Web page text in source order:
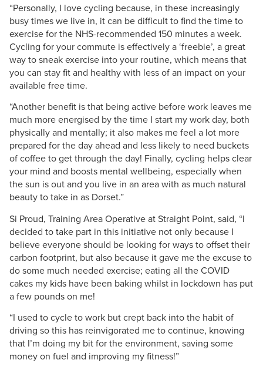
“Personally, I love cycling because, in these increasingly
busy times we live in, it can be difficult to find the time to
exercise for the NHS-recommended 150 minutes a week.
Cycling for your commute is effectively a ‘freebie’, a great
way to sneak exercise into your routine, which means that
you can stay fit and healthy with less of an impact on your
available free time.
“Another benefit is that being active before work leaves me
much more energised by the time I start my work day, both
physically and mentally; it also makes me feel a lot more
prepared for the day ahead and less likely to need buckets
of coffee to get through the day! Finally, cycling helps clear
your mind and boosts mental wellbeing, especially when
the sun is out and you live in an area with as much natural
beauty to take in as Dorset.”
Si Proud, Training Area Operative at Straight Point, said, “I
decided to take part in this initiative not only because I
believe everyone should be looking for ways to offset their
carbon footprint, but also because it gave me the excuse to
do some much needed exercise; eating all the COVID
cakes my kids have been baking whilst in lockdown has put
a few pounds on me!
“I used to cycle to work but crept back into the habit of
driving so this has reinvigorated me to continue, knowing
that I’m doing my bit for the environment, saving some
money on fuel and improving my fitness!”